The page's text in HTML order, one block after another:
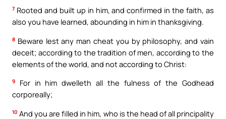
7 Rooted and built up in him, and confirmed in the faith, as
also you have learned, abounding in him in thanksgiving.
8 Beware lest any man cheat you by philosophy, and vain
deceit; according to the tradition of men, according to the
elements of the world, and not according to Christ:
9
For in him dwelleth all the fulness of the Godhead
corporeally;
10 And you are filled in him, who is the head of all principality